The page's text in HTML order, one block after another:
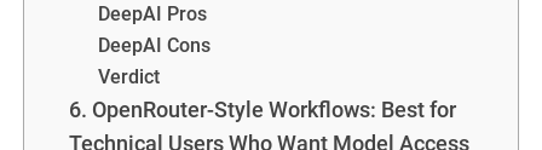
DeepAI Pros
DeepAI Cons
Verdict
6. OpenRouter-Style Workflows: Best for
Technical Users Who Want Model Access